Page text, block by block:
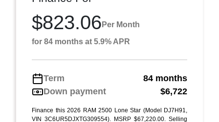
$823.06 Per Month
for 84 months at 5.9% APR
Term
84 months
Down payment
$6,722
Finance this 2026 RAM 2500 Lone Star (Model DJ7H91,
VIN 3C6UR5DJXTG309554). MSRP $67,220.00. Selling